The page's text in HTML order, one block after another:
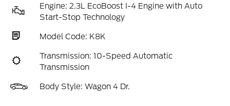
Engine: 2.3L EcoBoost I-4 Engine with Auto
Start-Stop Technology
Model Code: K8K
Transmission: 10-Speed Automatic
Transmission
Body Style: Wagon 4 Dr.